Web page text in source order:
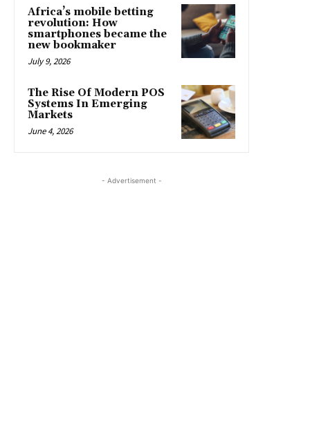
Africa’s mobile betting
revolution: How
smartphones became the
new bookmaker
July 9, 2026
The Rise Of Modern POS
Systems In Emerging
Markets
June 4, 2026
- Advertisement -